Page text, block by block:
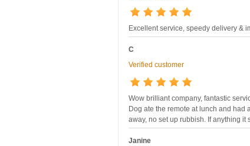
Excellent service, speedy delivery &
C
Verified customer
Wow brilliant company, fantastic
Dog ate the remote at lunch and had
away, no set up rubbish. If anything it
Janine